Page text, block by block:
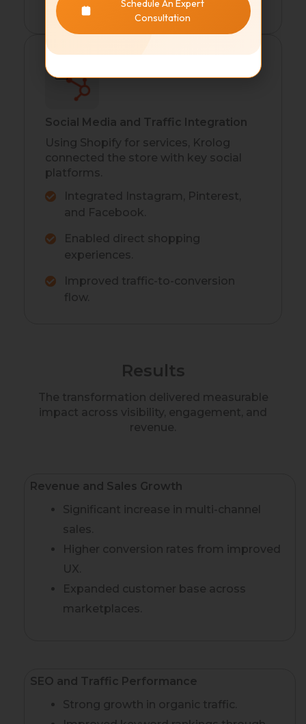
rankings and traffic.
Social Media and Traffic Integration
Using Shopify for services, Krolog
connected the store with key social
platforms.
Integrated Instagram, Pinterest,
and Facebook.
Enabled direct shopping
experiences.
Improved traffic-to-conversion
flow.
Results
The transformation delivered measurable
impact across visibility, engagement, and
revenue.
Revenue and Sales Growth
Significant increase in multi-channel
sales.
Higher conversion rates from improved
UX.
Expanded customer base across
marketplaces.
SEO and Traffic Performance
Strong growth in organic traffic.
Schedule An Expert
Consultation